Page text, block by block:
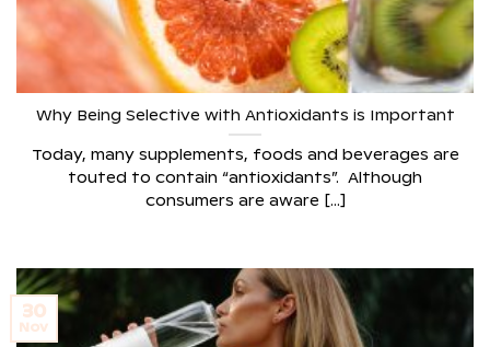
Why Being Selective with Antioxidants is Important
Today, many supplements, foods and beverages are
touted to contain “antioxidants”. Although
consumers are aware [...]
30
Nov